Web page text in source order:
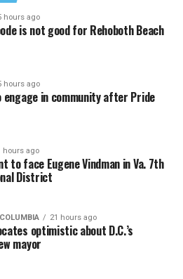
hours ago
is not good for Rehoboth Beach
hours ago
engage in community after Pride
hours ago
to face Eugene Vindman in Va. 7th
District
21 hours ago
optimistic about D.C.’s
mayor